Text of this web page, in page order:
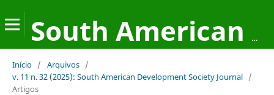
South American Development Society Journal
Início / Arquivos /
v. 11 n. 32 (2025): South American Development Society Journal /
Artigos